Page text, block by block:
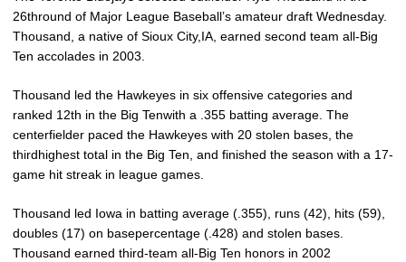
26thround of Major League Baseball’s amateur draft Wednesday.
Thousand, a native of Sioux City,IA, earned second team all-Big
Ten accolades in 2003.
Thousand led the Hawkeyes in six offensive categories and
ranked 12th in the Big Tenwith a .355 batting average. The
centerfielder paced the Hawkeyes with 20 stolen bases, the
thirdhighest total in the Big Ten, and finished the season with a 17-
game hit streak in league games.
Thousand led Iowa in batting average (.355), runs (42), hits (59),
doubles (17) on basepercentage (.428) and stolen bases.
Thousand earned third-team all-Big Ten honors in 2002